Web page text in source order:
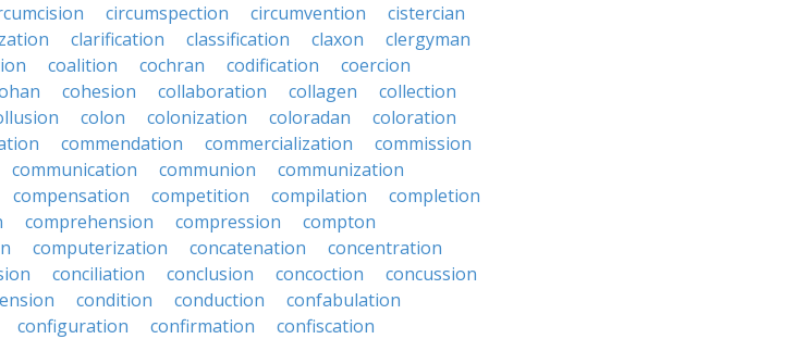
circumspection circumvention
cistercian
clarification classification claxon
clergyman
coalition cochran codification
coercion
cohesion collaboration collagen
collection
colon colonization coloradan
coloration
commendation commercialization
commission
communication communion
communization
compensation competition compilation
completion
comprehension compression
compton
computerization concatenation
concentration
conciliation conclusion concoction
concussion
condition conduction
confabulation
configuration confirmation
confiscation